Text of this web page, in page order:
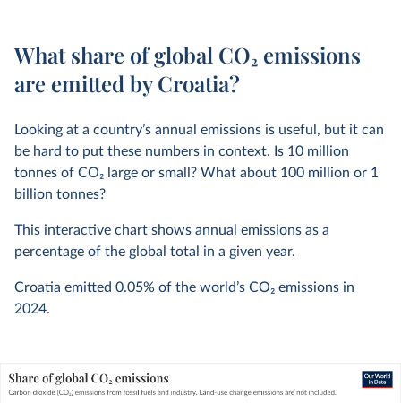
What share of global CO₂ emissions
are emitted by Croatia?
Looking at a country’s annual emissions is useful, but it can
be hard to put these numbers in context. Is 10 million
tonnes of CO2 large or small? What about 100 million or 1
billion tonnes?
This interactive chart shows annual emissions as a
percentage of the global total in a given year.
Croatia emitted 0.05% of the world’s CO2 emissions in
2024.